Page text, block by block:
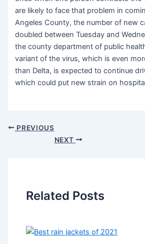
are likely to face that problem in
Angeles County, the number of new
doubled between Tuesday and
the county department of public
variant of the virus, which is even
than Delta, is expected to continue
which could put new strain on
PREVIOUS
NEXT
Related Posts